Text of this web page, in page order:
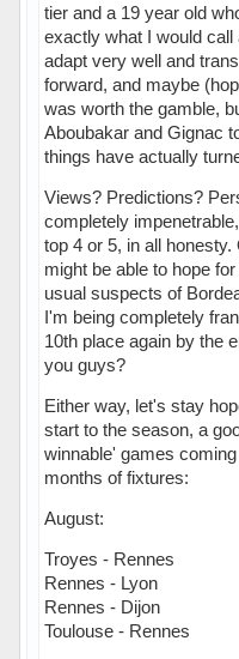
tier and a 19 year old
exactly what I would
adapt very well and
forward, and maybe
was worth the gamble,
Aboubakar and Gignac
things have actually
Views? Predictions?
completely
top 4 or 5, in all
might be able to hope
usual suspects of
I'm being completely
10th place again by the
you guys?
Either way, let's stay
start to the season, a
winnable' games
months of fixtures:
August:
Troyes - Rennes
Rennes - Lyon
Rennes - Dijon
Toulouse - Rennes